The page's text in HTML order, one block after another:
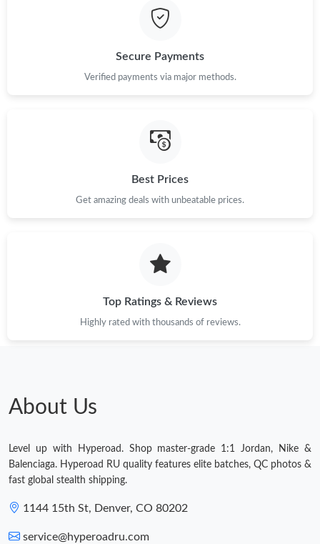
Secure Payments
Verified payments via major methods.
Best Prices
Get amazing deals with unbeatable prices.
Top Ratings & Reviews
Highly rated with thousands of reviews.
About Us
Level up with Hyperoad. Shop master-grade 1:1 Jordan, Nike &
Balenciaga. Hyperoad RU quality features elite batches, QC photos &
fast global stealth shipping.
1144 15th St, Denver, CO 80202
service@hyperoadru.com